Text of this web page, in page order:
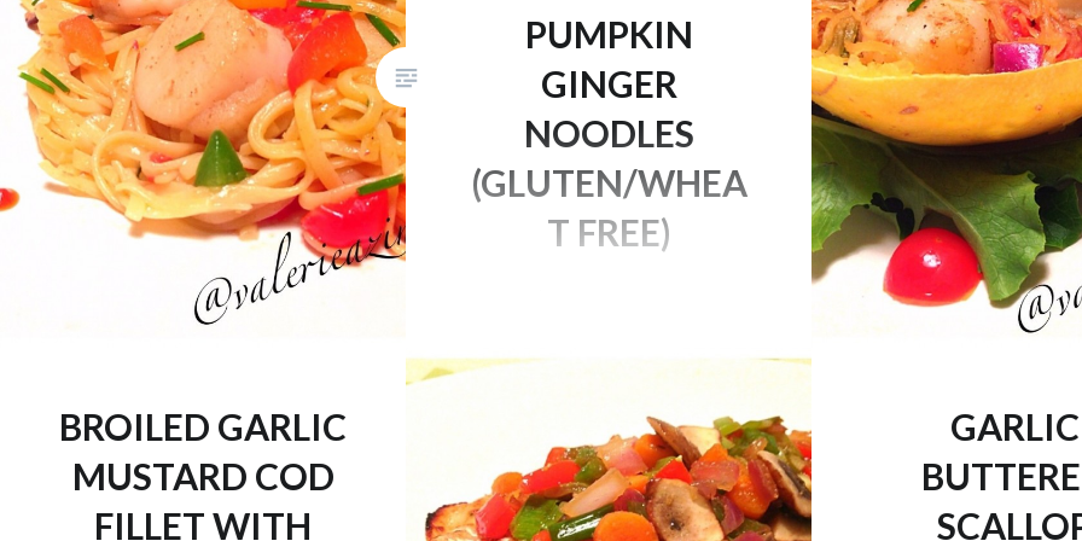
PUMPKIN
GINGER
NOODLES
(GLUTEN/WHEA
T FREE)
off with this yummy lunch. I
it’s already up on my blog (type
in “noodles” in the search bar
and you’ll find it). Happy Hump
BROILED GARLIC
MUSTARD COD
FILLET WITH
GARLIC